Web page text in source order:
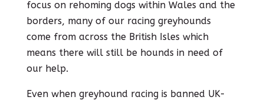
focus on rehoming dogs within Wales and the
borders, many of our racing greyhounds
come from across the British Isles which
means there will still be hounds in need of
our help.
Even when greyhound racing is banned UK-